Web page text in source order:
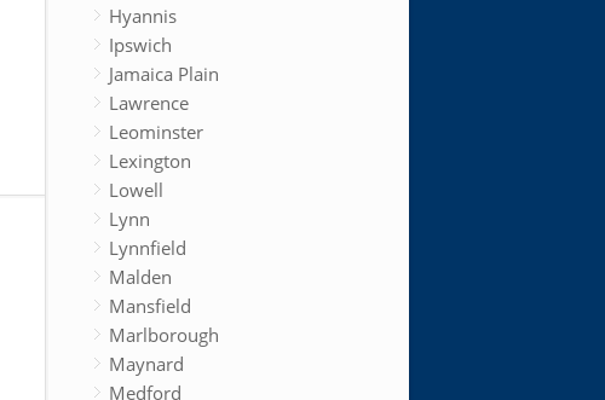
Hyannis
Ipswich
Jamaica Plain
Lawrence
Leominster
Lexington
Lowell
Lynn
Lynnfield
Malden
Mansfield
Marlborough
Maynard
Medford